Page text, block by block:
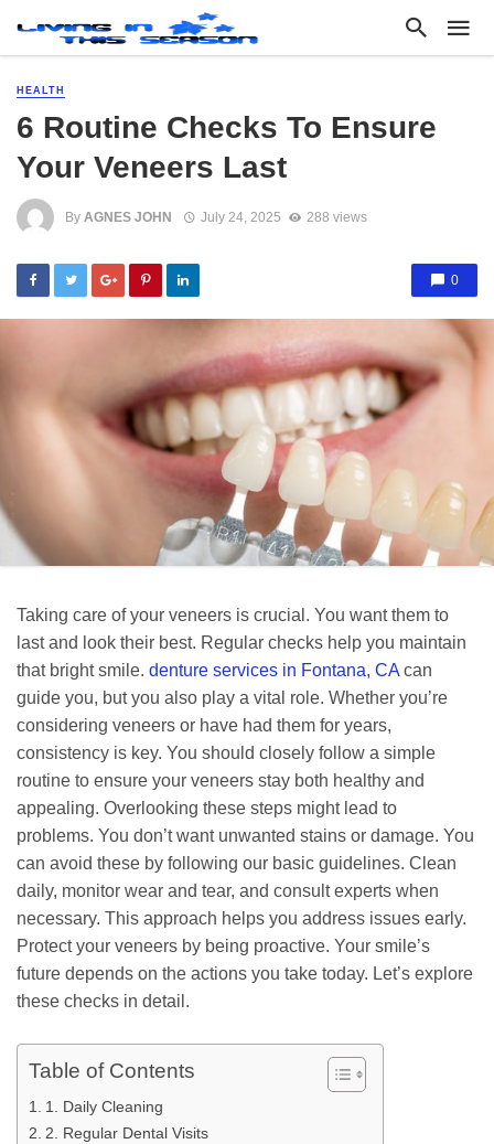
HEALTH
6 Routine Checks To Ensure
Your Veneers Last
By AGNES JOHN July 24, 2025 288 views
0
Taking care of your veneers is crucial. You want them to
last and look their best. Regular checks help you maintain
that bright smile. denture services in Fontana, CAcan
guide you, but you also play a vital role. Whether you’re
considering veneers or have had them for years,
consistency is key. You should closely follow a simple
routine to ensure your veneers stay both healthy and
appealing. Overlooking these steps might lead to
problems. You don’t want unwanted stains or damage. You
can avoid these by following our basic guidelines. Clean
daily, monitor wear and tear, and consult experts when
necessary. This approach helps you address issues early.
Protect your veneers by being proactive. Your smile’s
future depends on the actions you take today. Let’s explore
these checks in detail.
Table of Contents
1. Daily Cleaning
2. Regular Dental Visits